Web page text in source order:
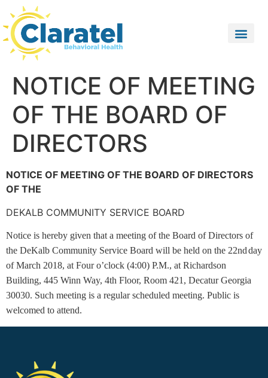
NOTICE OF MEETING
OF THE BOARD OF
DIRECTORS
NOTICE OF MEETING OF THE BOARD OF DIRECTORS
OF THE
DEKALB COMMUNITY SERVICE BOARD
Notice is hereby given that a meeting of the Board of Directors of
the DeKalb Community Service Board will be held on the 22ndday
of March 2018, at Four o’clock (4:00) P.M., at Richardson
Building, 445 Winn Way, 4th Floor, Room 421 , Decatur Georgia
30030. Such meeting is a regular scheduled meeting. Public is
welcomed to attend.